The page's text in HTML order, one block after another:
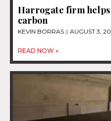
Harrogate firm
carbon
KEVIN BORRAS AUGUST 3,
READ NOW »